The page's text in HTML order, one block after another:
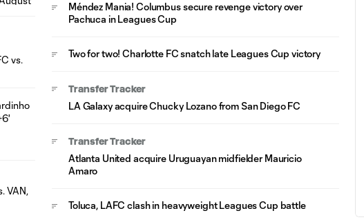
Méndez Mania! Columbus secure revenge victory over
Pachuca in Leagues Cup
Two for two! Charlotte FC snatch late Leagues Cup victory
Transfer Tracker
LA Galaxy acquire Chucky Lozano from San Diego FC
Transfer Tracker
Atlanta United acquire Uruguayan midfielder Mauricio
Amaro
Toluca, LAFC clash in heavyweight Leagues Cup battle